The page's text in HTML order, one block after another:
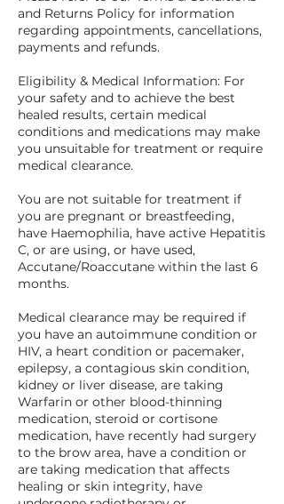
and Returns Policy for information
regarding appointments, cancellations,
payments and refunds.
Eligibility & Medical Information: For
your safety and to achieve the best
healed results, certain medical
conditions and medications may make
you unsuitable for treatment or require
medical clearance.
You are not suitable for treatment if
you are pregnant or breastfeeding,
have Haemophilia, have active Hepatitis
C, or are using, or have used,
Accutane/Roaccutane within the last 6
months.
Medical clearance may be required if
you have an autoimmune condition or
HIV, a heart condition or pacemaker,
epilepsy, a contagious skin condition,
kidney or liver disease, are taking
Warfarin or other blood-thinning
medication, steroid or cortisone
medication, have recently had surgery
to the brow area, have a condition or
are taking medication that affects
healing or skin integrity, have